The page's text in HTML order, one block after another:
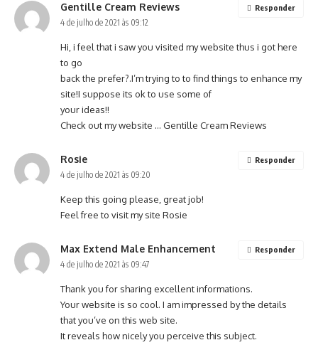
Gentille Cream Reviews
4 de julho de 2021 às 09:12
Hi, i feel that i saw you visited my website thus i got here
to go
back the prefer?.I’m trying to to find things to enhance my
site!I suppose its ok to use some of
your ideas!!
Check out my website … Gentille Cream Reviews
Responder
Rosie
4 de julho de 2021 às 09:20
Keep this going please, great job!
Feel free to visit my site Rosie
Responder
Max Extend Male Enhancement
4 de julho de 2021 às 09:47
Thank you for sharing excellent informations.
Your website is so cool. I am impressed by the details
that you’ve on this web site.
It reveals how nicely you perceive this subject.
Responder